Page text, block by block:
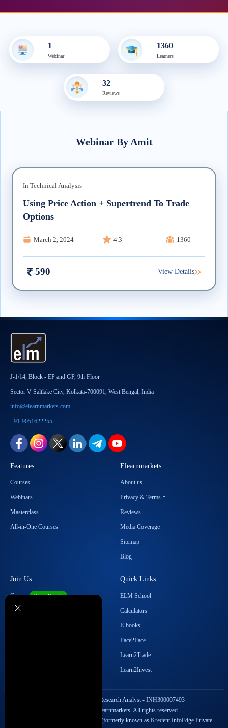
1
Webinar
1360
Learners
32
Reviews
WebinarBy Amit
In Technical Analysis
Using Price Action + Supertrend To Trade
Options
March 2, 2024 4.3 1360
590 View Details
J-1/14, Block - EP and GP, 9th Floor
Sector V Saltlake City, Kolkata-700091, West Bengal, India
info@elearnmarkets.com
+91-9051622255
Features
Courses
Webinars
Masterclass
All-in-One Courses
Elearnmarkets
About us
Privacy & Terms
Reviews
Media Coverage
Sitemap
Blog
Join Us
Career We are Hiring!
Become our Affiliate
Quick Links
ELM School
Calculators
E-books
Face2Face
Learn2Trade
Learn2Invest
SEBI Registration No. Research Analyst - INH300007493
Copyright © 2026 Elearnmarkets. All rights reserved
StockEdge Fintech Private Limited (formerly known as Kredent InfoEdge Private